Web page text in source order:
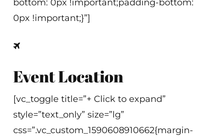
bottom: 0px !important;padding-bottom:
0px !important;}”]
Event Location
[vc_toggle title=”+ Click to expand”
style=”text_only” size=”lg”
css=”.vc_custom_1590608910662{margin-